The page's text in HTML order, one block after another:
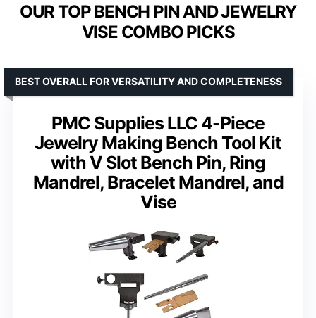
OUR TOP BENCH PIN AND JEWELRY
VISE COMBO PICKS
PMC Supplies LLC 4-Piece
Jewelry Making Bench Tool Kit
with V Slot Bench Pin, Ring
Mandrel, Bracelet Mandrel, and
Vise
BEST OVERALL FOR VERSATILITY AND COMPLETENESS